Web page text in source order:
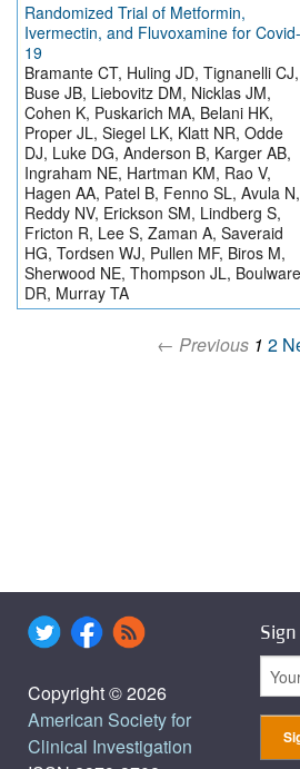
Randomized Trial of Metformin,
Ivermectin, and Fluvoxamine for Covid-
19
Bramante CT, Huling JD, Tignanelli CJ,
Buse JB, Liebovitz DM, Nicklas JM,
Cohen K, Puskarich MA, Belani HK,
Proper JL, Siegel LK, Klatt NR, Odde
DJ, Luke DG, Anderson B, Karger AB,
Ingraham NE, Hartman KM, Rao V,
Hagen AA, Patel B, Fenno SL, Avula N,
Reddy NV, Erickson SM, Lindberg S,
Fricton R, Lee S, Zaman A, Saveraid
HG, Tordsen WJ, Pullen MF, Biros M,
Sherwood NE, Thompson JL, Boulware
DR, Murray TA
← Previous 1 2
Copyright © 2026
American Society for
Clinical Investigation